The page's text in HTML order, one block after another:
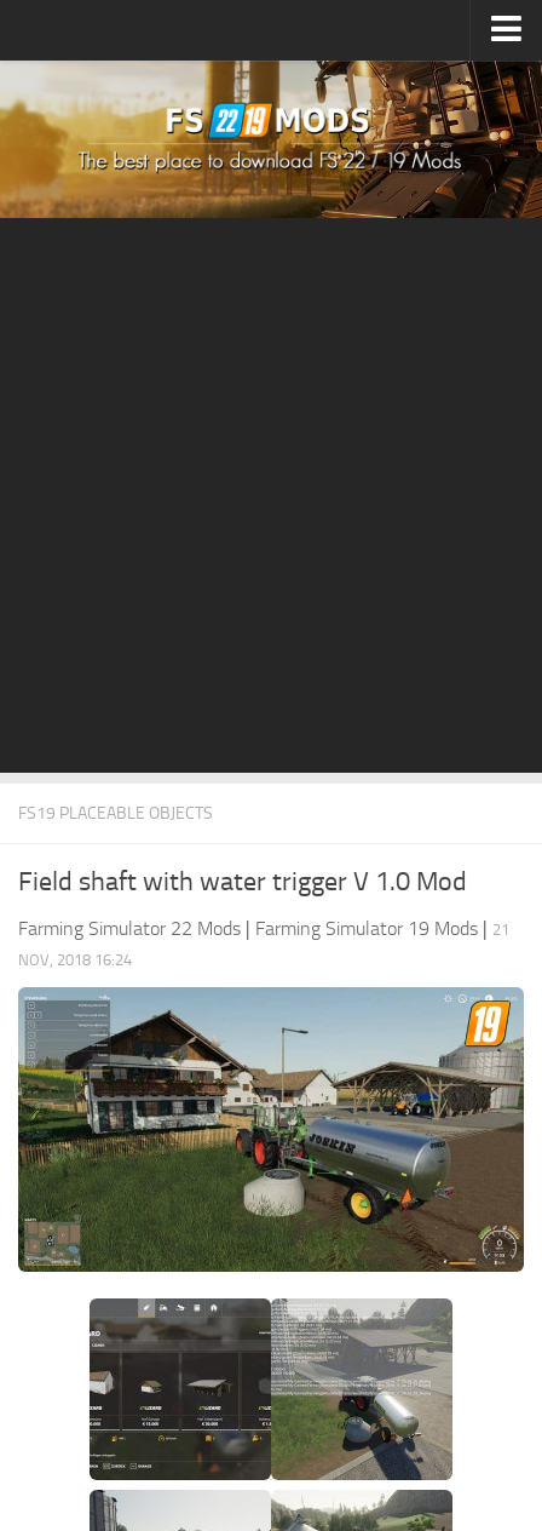
How to install Mods
How to install FS22 Mods
How to install FS19 Mods
FS19 System Requirements
FS19: Precision Farming DLC
FS19 News
Giants Editor
FS19 FAQ
Farming Simulator 19: Best starting City
Farming Simulator 19: How to edit a Tractor?
Farming Simulator 19: Where to sell Bales?
How to sell Wood Chips in Farming Simulator 19?
Farming Simulator 19: Where to get Water?
Farming Simulator 19: How to buy Seeds?
Farming Simulator 19: How to reset Vehicle?
Farming Simulator 19: How to use Train?
Farming Simulator 19: How to fill Seeder?
How to buy land in Farming Simulator 19
FS19 PLACEABLE OBJECTS
Field shaft with water trigger V 1.0 Mod
Farming Simulator 22 Mods | Farming Simulator 19 Mods | 21
NOV, 2018 16:24